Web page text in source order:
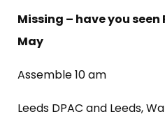
Missing – have you seen
May
Assemble 10 am
Leeds DPAC and Leeds,